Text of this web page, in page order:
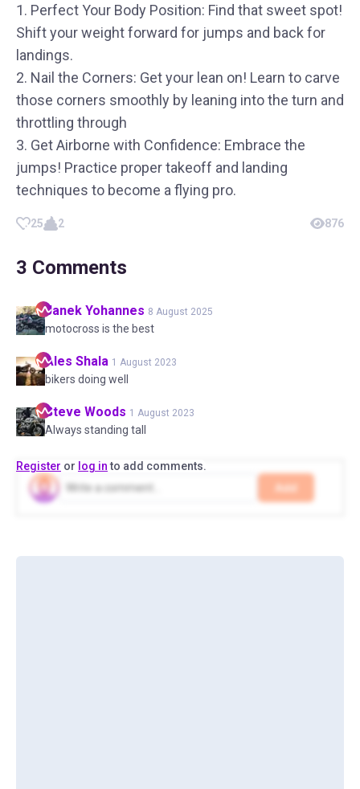
1. Perfect Your Body Position: Find that sweet spot!
Shift your weight forward for jumps and back for
landings.
2. Nail the Corners: Get your lean on! Learn to carve
those corners smoothly by leaning into the turn and
throttling through
3. Get Airborne with Confidence: Embrace the
jumps! Practice proper takeoff and landing
techniques to become a flying pro.
25 2 876
3 Comments
Janek Yohannes 8 August 2025
motocross is the best
Ales Shala 1 August 2023
bikers doing well
Steve Woods 1 August 2023
Always standing tall
Register or log into add comments.
Add